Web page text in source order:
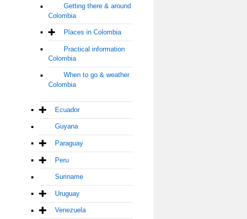
Getting there & around
Colombia
Places in Colombia
Practical information
Colombia
When to go & weather
Colombia
Ecuador
Guyana
Paraguay
Peru
Suriname
Uruguay
Venezuela